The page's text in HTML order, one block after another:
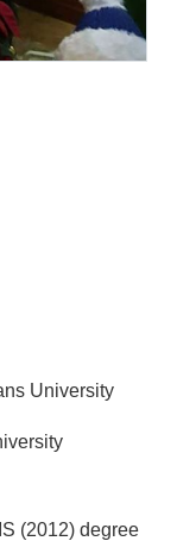
University
(2012) degree